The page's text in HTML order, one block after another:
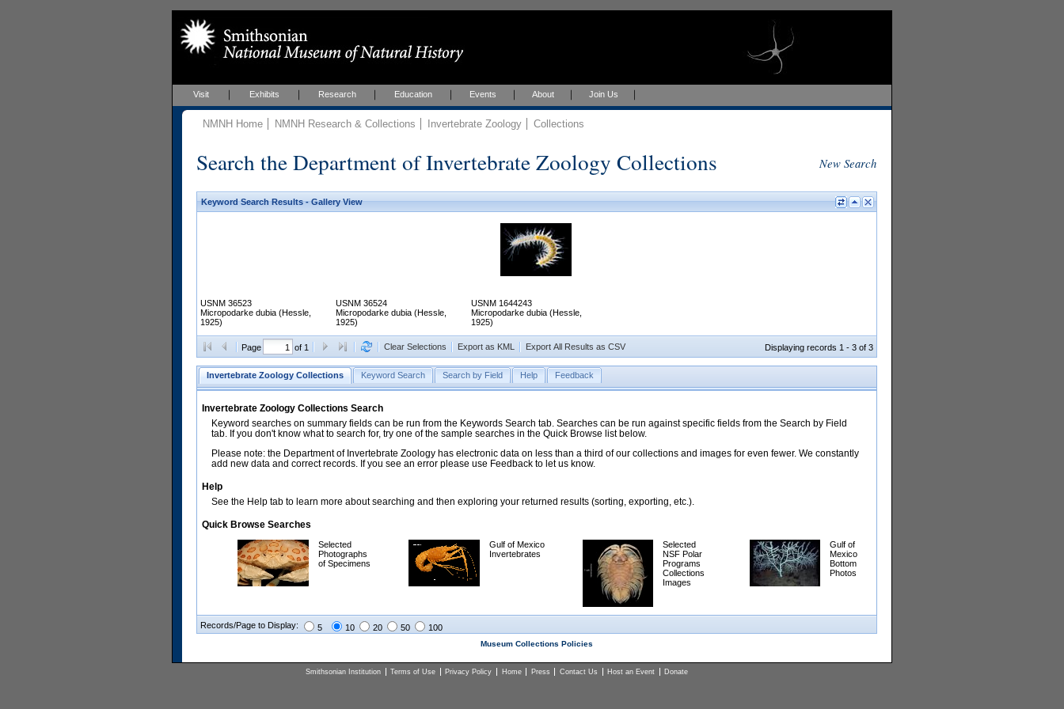
Visit Exhibits Research Education Events About Join Us
NMNH Home NMNH Research & Collections Invertebrate Zoology Collections
Search the Department of Invertebrate Zoology Collections New Search
Keyword Search Results - Gallery View
USNM 36523
Micropodarke dubia (Hessle,
1925)
USNM 36524
Micropodarke dubia (Hessle,
1925)
USNM 1644243
Micropodarke dubia (Hessle,
1925)
Page of 1 Clear Selections Export as KML Export All Results as CSV Displaying records 1 - 3 of 3
Invertebrate Zoology Collections Keyword Search Search by Field Help Feedback
Invertebrate Zoology Collections Search
Keyword searches on summary fields can be run from the Keywords Search tab. Searches can be run against specific fields from the Search by Field
tab. If you don't know what to search for, try one of the sample searches in the Quick Browse list below.
Please note: the Department of Invertebrate Zoology has electronic data on less than a third of our collections and images for even fewer. We constantly
add new data and correct records. If you see an error please use Feedback to let us know.
Help
See the Help tab to learn more about searching and then exploring your returned results (sorting, exporting, etc.).
Quick Browse Searches
Selected
Photographs
of Specimens
Gulf of Mexico
Invertebrates
Selected
NSF Polar
Programs
Collections
Images
Gulf of
Mexico
Bottom
Photos
Records/Page to Display: 5 10 20 50 100
Museum Collections Policies
Smithsonian Institution Terms of Use Privacy Policy Home Press Contact Us Host an Event Donate